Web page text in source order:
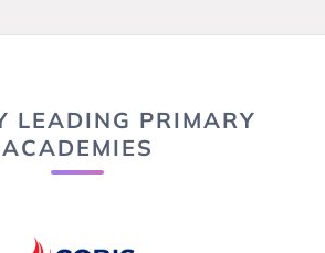
LEADING PRIMARY
ACADEMIES